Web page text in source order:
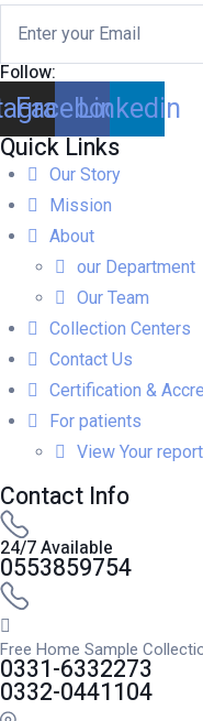
Follow:
Facebook
Linkedin
Quick Links
Our Story
Mission
About
our Department
Our Team
Collection Centers
Contact Us
Certification &
For patients
View Your report
Contact Info
24/7 Available
0553859754
Free Home Sample
0331-6332273
0332-0441104